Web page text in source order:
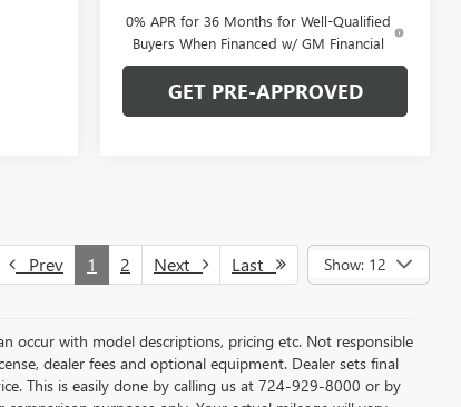
0% APR for 36 Months for Well-Qualified
Buyers When Financed w/ GM Financial
GET PRE-APPROVED
Prev 1 2 Next Last Show: 12
occur with model descriptions, pricing etc. Not responsible
dealer fees and optional equipment. Dealer sets final
This is easily done by calling us at 724-929-8000 or by